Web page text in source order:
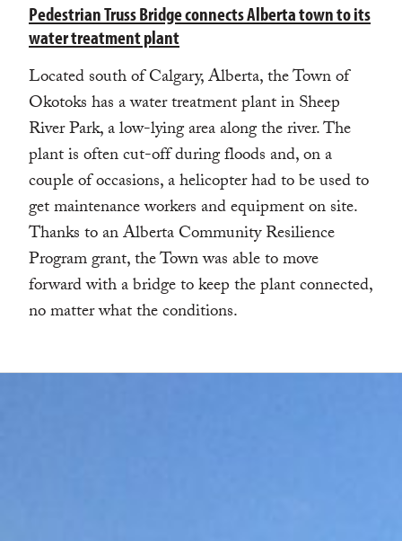
Pedestrian Truss Bridge connects Alberta town to its
water treatment plant
Located south of Calgary, Alberta, the Town of
Okotoks has a water treatment plant in Sheep
River Park, a low-lying area along the river. The
plant is often cut-off during floods and, on a
couple of occasions, a helicopter had to be used to
get maintenance workers and equipment on site.
Thanks to an Alberta Community Resilience
Program grant, the Town was able to move
forward with a bridge to keep the plant connected,
no matter what the conditions.